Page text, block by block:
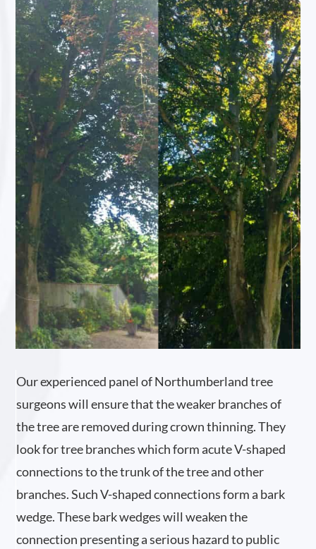
Our experienced panel of Northumberland tree
surgeons will ensure that the weaker branches of
the tree are removed during crown thinning. They
look for tree branches which form acute V-shaped
connections to the trunk of the tree and other
branches. Such V-shaped connections form a bark
wedge. These bark wedges will weaken the
connection presenting a serious hazard to public